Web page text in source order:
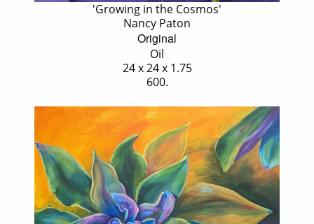
'Growing in the Cosmos'
Nancy Paton
Original
Oil
24 x 24 x 1.75
600.